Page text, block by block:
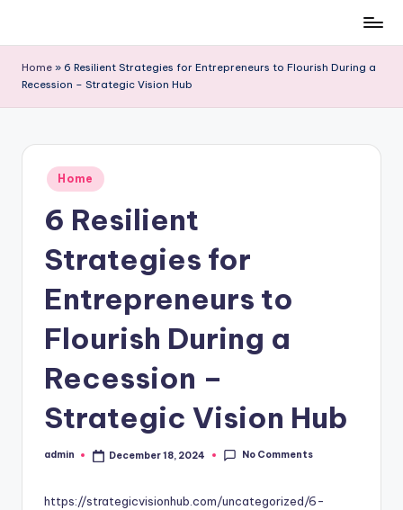
content
Home » 6 Resilient Strategies for Entrepreneurs to Flourish During a
Recession – Strategic Vision Hub
Posted
in
Home
6 Resilient
Strategies for
Entrepreneurs to
Flourish During a
Recession –
Strategic Vision Hub
Posted
admin December 18, 2024 No Comments
https://strategicvisionhub.com/uncategorized/6-